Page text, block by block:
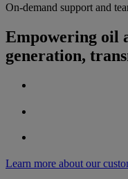
On-demand support and
Empowering oil
generation,
Learn more about our